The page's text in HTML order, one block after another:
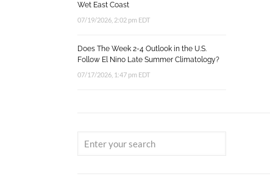
Wet East Coast
07/19/2026, 2:02 pm EDT
Does The Week 2-4 Outlook in the U.S.
Follow El Nino Late Summer Climatology?
07/17/2026, 1:47 pm EDT